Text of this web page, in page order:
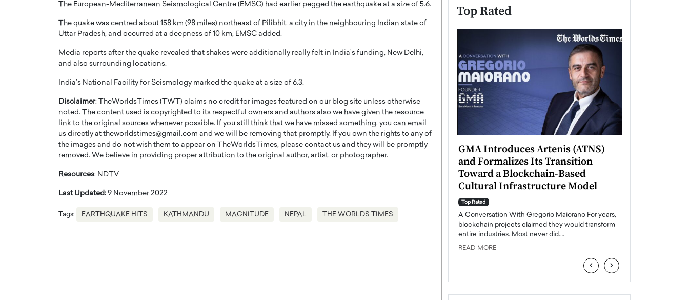
The European-Mediterranean Seismological Centre (EMSC) had earlier pegged the earthquake at a size of 5.6.
The quake was centred about 158 km (98 miles) northeast of Pilibhit, a city in the neighbouring Indian state of
Uttar Pradesh, and occurred at a deepness of 10 km, EMSC added.
Media reports after the quake revealed that shakes were additionally really felt in India’s funding, New Delhi,
and also surrounding locations.
India’s National Facility for Seismology marked the quake at a size of 6.3.
Disclaimer: TheWorldsTimes (TWT) claims no credit for images featured on our blog site unless otherwise
noted. The content used is copyrighted to its respectful owners and authors also we have given the resource
link to the original sources whenever possible. If you still think that we have missed something, you can email
us directly at theworldstimes@gmail.com and we will be removing that promptly. If you own the rights to any of
the images and do not wish them to appear on TheWorldsTimes, please contact us and they will be promptly
removed. We believe in providing proper attribution to the original author, artist, or photographer.
Resources: NDTV
Last Updated: 9 November 2022
Tags: EARTHQUAKE HITS KATHMANDU MAGNITUDE NEPAL THE WORLDS TIMES
Top Rated
A WORLD MASTER
THE
OF A LANGUAGE
WITH GAYLE PRINTZ, A WORLD
Octavio Díaz: From Strategy to
Storytelling, Building Leadership
Top Rated
finance, strategy, and storytelling, Octavio Díaz
Angel Cassani from Hollywood
Vision to Global Expansion: How
Top Rated
GMA Introduces Artenis (ATNS)
and Formalizes Its Transition
Toward a Blockchain-Based
Cultural Infrastructure Model
Top Rated
A Conversation With Gregorio Maiorano For years,
blockchain projects claimed they would transform
entire industries. Most never did.…
READ MORE
‹ ›